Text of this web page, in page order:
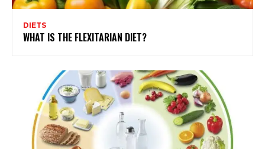
DIETS
WHAT IS THE FLEXITARIAN DIET?